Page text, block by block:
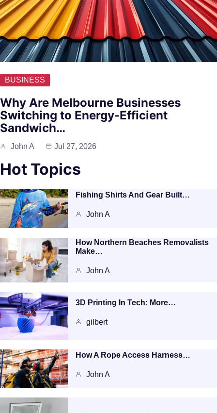
BUSINESS
Why Are Melbourne Businesses
Switching to Energy-Efficient
Sandwich…
John A Jul 27, 2026
Hot Topics
Fishing Shirts And Gear Built…
John A
How Northern Beaches Removalists
Make…
John A
3D Printing In Tech: More…
gilbert
How A Rope Access Harness…
John A